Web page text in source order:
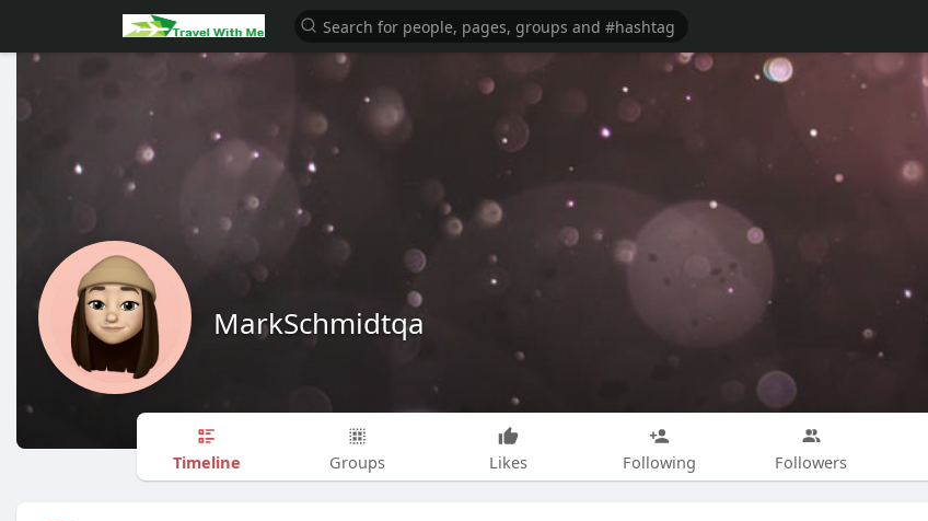
MarkSchmidtqa
Timeline Groups Likes Following Followers